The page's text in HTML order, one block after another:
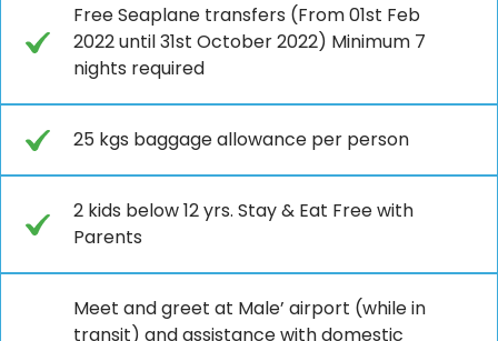
Free Seaplane transfers (From 01st Feb
2022 until 31st October 2022) Minimum 7
nights required
25 kgs baggage allowance per person
2 kids below 12 yrs. Stay & Eat Free with
Parents
Meet and greet at Male’ airport (while in
transit) and assistance with domestic